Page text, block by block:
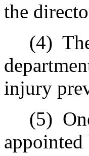
the
(4)
injury
(5)